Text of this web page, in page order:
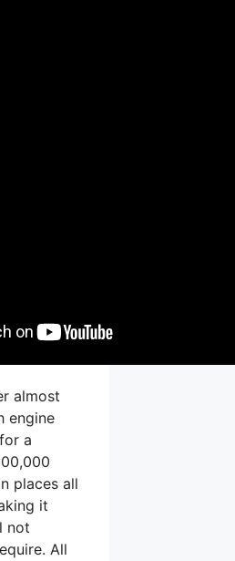
almost
engine
a
places all
it
not
All